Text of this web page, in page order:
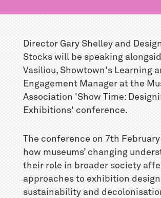
Director Gary Shelley and
Stocks will be speaking
Vasiliou, Showtown's Learning
Engagement Manager at the
Association 'Show Time:
Exhibitions' conference.
The conference on 7th
how museums’ changing
their role in broader society
approaches to exhibition
sustainability and